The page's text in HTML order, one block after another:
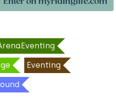
Eventing